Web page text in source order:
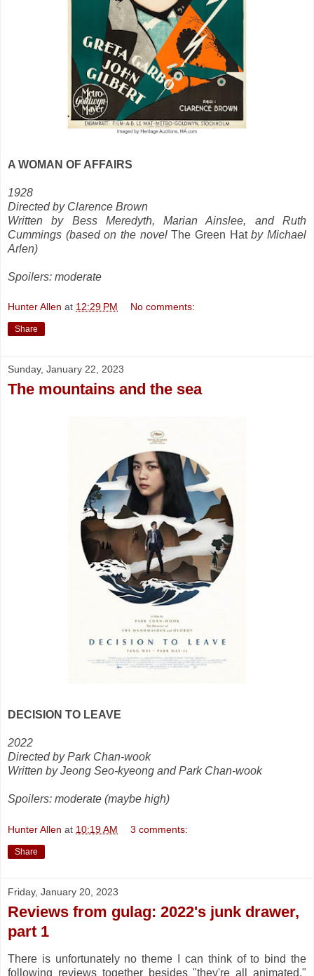
A WOMAN OF AFFAIRS
1928
Directed by Clarence Brown
Written by Bess Meredyth, Marian Ainslee, and Ruth
Cummings (based on the novelThe Green Hatby Michael
Arlen)
Spoilers: moderate
Hunter Allen at 12:29 PM No comments:
Share
Sunday, January 22, 2023
The mountains and the sea
DECISION TO LEAVE
2022
Directed by Park Chan-wook
Written by Jeong Seo-kyeong and Park Chan-wook
Spoilers: moderate (maybe high)
Hunter Allen at 10:19 AM 3 comments:
Share
Friday, January 20, 2023
Reviews from gulag: 2022's junk drawer,
part 1
There is unfortunately no theme I can think of to bind the
following reviews together besides "they're all animated,"